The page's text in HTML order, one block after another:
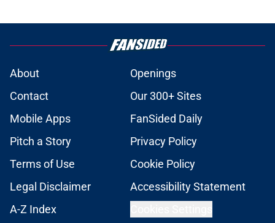
About
Openings
Contact
Our 300+ Sites
Mobile Apps
FanSided Daily
Pitch a Story
Privacy Policy
Terms of Use
Cookie Policy
Legal Disclaimer
Accessibility Statement
A-Z Index